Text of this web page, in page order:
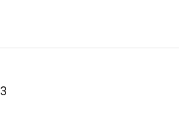
3